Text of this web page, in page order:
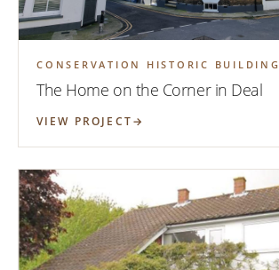
CONSERVATION HISTORIC BUILDING
The Home on the Corner in Deal
VIEW PROJECT